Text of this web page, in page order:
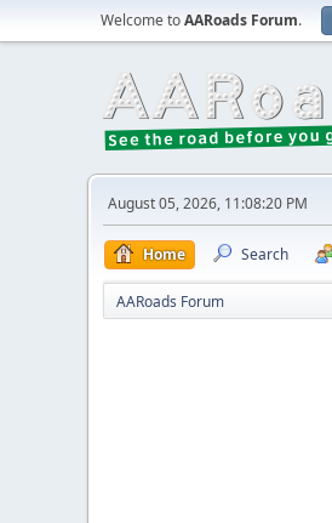
Welcome toAARoads Forum.
August 05, 2026, 11:08:20 PM
Home Search
AARoads Forum